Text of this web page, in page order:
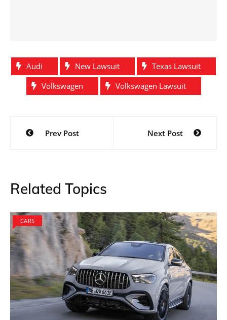
Audi New Lawsuit
Texas Lawsuit
Volkswagen
Volkswagen Lawsuit
Post
navigation
Prev Post Next Post
Related Topics
CARS